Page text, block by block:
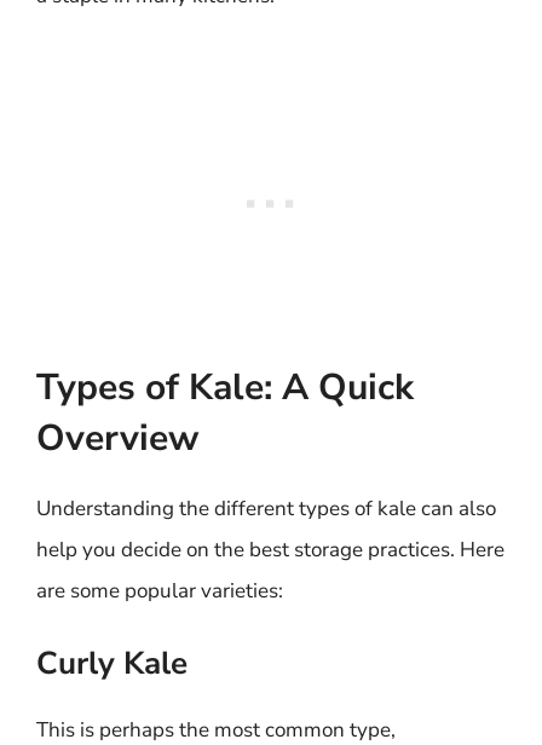
Types of Kale: A Quick
Overview
Understanding the different types of kale can also
help you decide on the best storage practices. Here
are some popular varieties:
Curly Kale
This is perhaps the most common type,